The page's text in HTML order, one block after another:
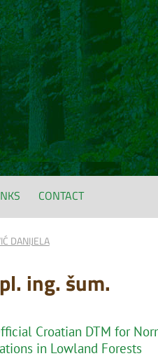
CONTACT
DANIJELA
ing. šum.
Croatian DTM for
in Lowland Forests